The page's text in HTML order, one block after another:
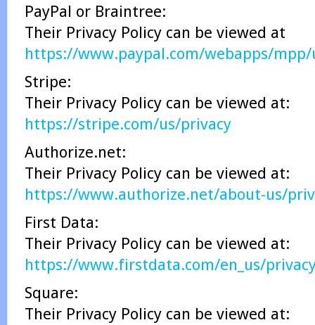
PayPal or Braintree:
Their Privacy Policy can be viewed at
https://www.paypal.com/webapps/
Stripe:
Their Privacy Policy can be viewed at:
https://stripe.com/us/privacy
Authorize.net:
Their Privacy Policy can be viewed at:
https://www.authorize.net/about-us/
First Data:
Their Privacy Policy can be viewed at:
https://www.firstdata.com/en_us/
Square:
Their Privacy Policy can be viewed at: